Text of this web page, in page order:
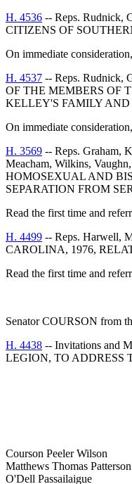
H. 4536 -- Reps. Rudnick,
CITIZENS OF
On immediate
H. 4537 -- Reps. Rudnick,
OF THE MEMBERS OF
KELLEY'S FAMILY AND
On immediate
H. 3569 -- Reps. Graham,
Meacham, Wilkins,
HOMOSEXUAL AND
SEPARATION FROM
Read the first time and
H. 4499 -- Reps. Harwell,
CAROLINA, 1976,
Read the first time and
Senator COURSON from
H. 4438 -- Invitations and
LEGION, TO ADDRESS
Courson Peeler Wilson
Matthews Thomas Patterson
O'Dell Passailaigue